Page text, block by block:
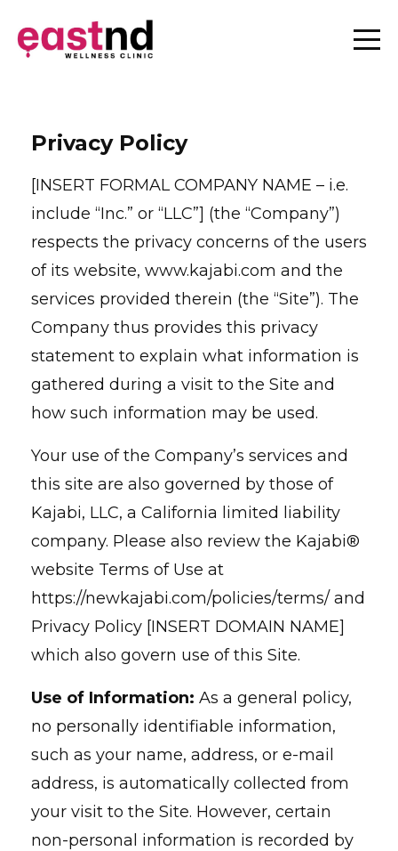
Privacy Policy
[INSERT FORMAL COMPANY NAME – i.e.
include “Inc.” or “LLC”] (the “Company”)
respects the privacy concerns of the users
of its website, www.kajabi.com and the
services provided therein (the “Site”). The
Company thus provides this privacy
statement to explain what information is
gathered during a visit to the Site and
how such information may be used.
Your use of the Company’s services and
this site are also governed by those of
Kajabi, LLC, a California limited liability
company. Please also review the Kajabi®
website Terms of Use at
https://newkajabi.com/policies/terms/ and
Privacy Policy [INSERT DOMAIN NAME]
which also govern use of this Site.
Use of Information: As a general policy,
no personally identifiable information,
such as your name, address, or e-mail
address, is automatically collected from
your visit to the Site. However, certain
non-personal information is recorded by